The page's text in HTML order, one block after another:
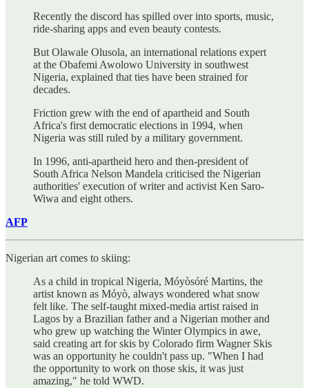
Recently the discord has spilled over into sports, music,
ride-sharing apps and even beauty contests.
But Olawale Olusola, an international relations expert
at the Obafemi Awolowo University in southwest
Nigeria, explained that ties have been strained for
decades.
Friction grew with the end of apartheid and South
Africa's first democratic elections in 1994, when
Nigeria was still ruled by a military government.
In 1996, anti-apartheid hero and then-president of
South Africa Nelson Mandela criticised the Nigerian
authorities' execution of writer and activist Ken Saro-
Wiwa and eight others.
AFP
Nigerian art comes to skiing:
As a child in tropical Nigeria, Móyòsóré Martins, the
artist known as Móyò, always wondered what snow
felt like. The self-taught mixed-media artist raised in
Lagos by a Brazilian father and a Nigerian mother and
who grew up watching the Winter Olympics in awe,
said creating art for skis by Colorado firm Wagner Skis
was an opportunity he couldn't pass up. "When I had
the opportunity to work on those skis, it was just
amazing," he told WWD.